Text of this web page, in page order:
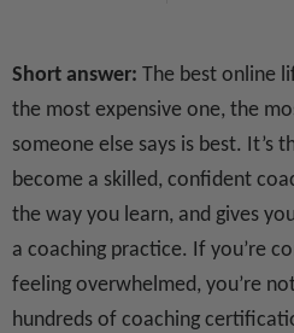
Short answer: The best online
the most expensive one, the
someone else says is best. It’s
become a skilled, confident
the way you learn, and gives
a coaching practice. If you’re
feeling overwhelmed, you’re
hundreds of coaching